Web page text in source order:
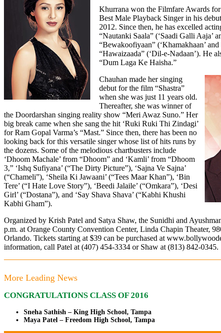
Khurrana won the Filmfare Awards
Best Male Playback Singer in his
2012. Since then, he has excelled
“Nautanki Saala” (‘Saadi Galli Aaja’
“Bewakoofiyaan” (‘Khamakhaan’ and
“Hawaizaada” (‘Dil-e-Nadaan’). He
“Dum Laga Ke Haisha.”
Chauhan made her singing
debut for the film “Shastra”
when she was just 11 years old.
Thereafter, she was winner of
the Doordarshan singing reality show “Meri Awaz Suno.” Her
big break came when she sang the hit ‘Ruki Ruki Thi Zindagi’
for Ram Gopal Varma’s “Mast.” Since then, there has been no
looking back for this versatile singer whose list of hits runs by
the dozens. Some of the melodious chartbusters include
‘Dhoom Machale’ from “Dhoom” and ‘Kamli’ from “Dhoom
3,” ‘Ishq Sufiyana’ (“The Dirty Picture”), ‘Sajna Ve Sajna’
(“Chameli”), ‘Sheila Ki Jawaani’ (“Tees Maar Khan”), ‘Bin
Tere’ (“I Hate Love Story”), ‘Beedi Jalaile’ (“Omkara”), ‘Desi
Girl’ (“Dostana”), and ‘Say Shava Shava’ (“Kabhi Khushi
Kabhi Gham”).
Organized by Krish Patel and Satya Shaw, the Sunidhi and
p.m. at Orange County Convention Center, Linda Chapin Theater,
Orlando. Tickets starting at $39 can be purchased at
information, call Patel at (407) 454-3334 or Shaw at (813) 842-0345.
More Leading News
CONGRATULATIONS CLASS OF 2016
Sneha Sathish – King High School, Tampa
Maya Patel – Freedom High School, Tampa